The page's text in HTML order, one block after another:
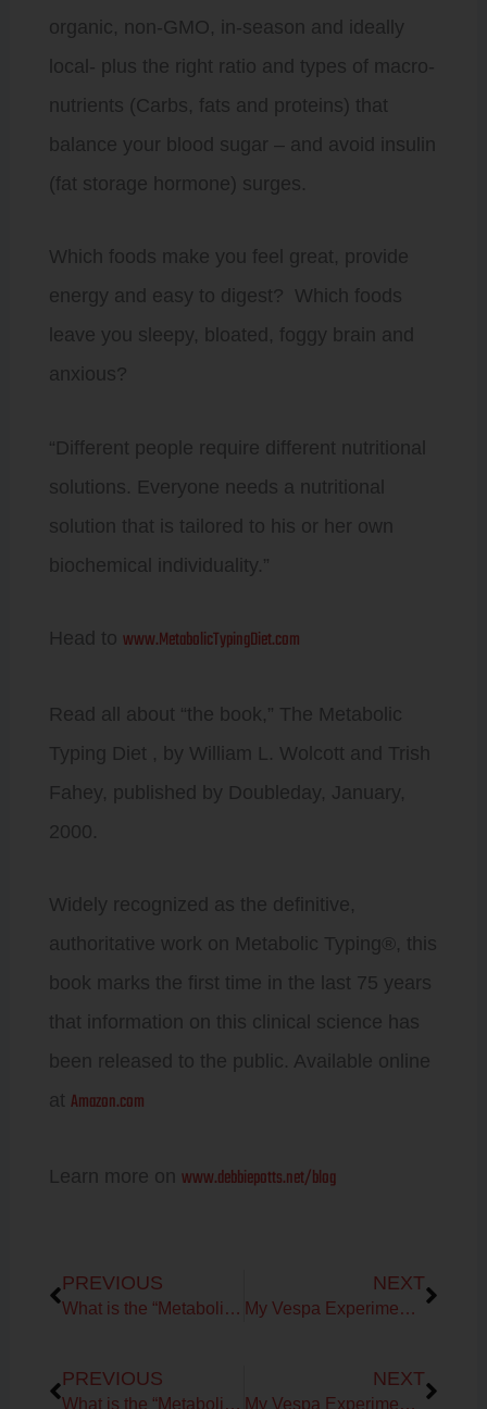
organic, non-GMO, in-season and ideally
local- plus the right ratio and types of macro-
nutrients (Carbs, fats and proteins) that
balance your blood sugar – and avoid insulin
(fat storage hormone) surges.
Which foods make you feel great, provide
energy and easy to digest? Which foods
leave you sleepy, bloated, foggy brain and
anxious?
“Different people require different nutritional
solutions. Everyone needs a nutritional
solution that is tailored to his or her own
biochemical individuality.”
Head to www.MetabolicTypingDiet.com
Read all about “the book,” The Metabolic
Typing Diet , by William L. Wolcott and Trish
Fahey, published by Doubleday, January,
2000.
Widely recognized as the definitive,
authoritative work on Metabolic Typing®, this
book marks the first time in the last 75 years
that information on this clinical science has
been released to the public. Available online
at Amazon.com
Learn more on www.debbiepotts.net/blog
PREVIOUS
What is the “Metabolic Typing Diet”?
NEXT
My Vespa Experiment to help my running performance!
PREVIOUS
What is the “Metabolic Typing Diet”?
NEXT
My Vespa Experiment to help my running performance!